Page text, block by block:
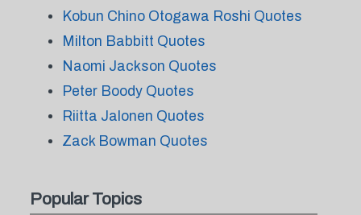
Kobun Chino Otogawa Roshi Quotes
Milton Babbitt Quotes
Naomi Jackson Quotes
Peter Boody Quotes
Riitta Jalonen Quotes
Zack Bowman Quotes
Popular Topics